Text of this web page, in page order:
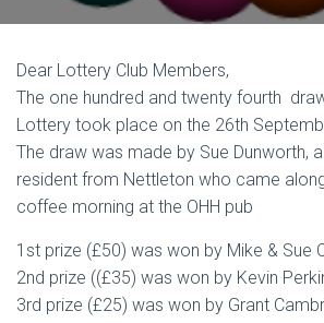
Dear Lottery Club Members,
The one hundred and twenty fourth
Lottery took place on the 26th
The draw was made by Sue Dunworth,
resident from Nettleton who came
coffee morning at the OHH pub
1st prize (£50) was won by Mike & Sue
2nd prize ((£35) was won by Kevin
3rd prize (£25) was won by Grant